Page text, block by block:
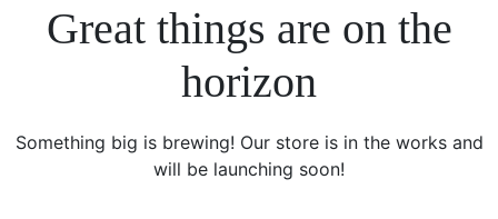
Great things are on the
horizon
Something big is brewing! Our store is in the works and
will be launching soon!